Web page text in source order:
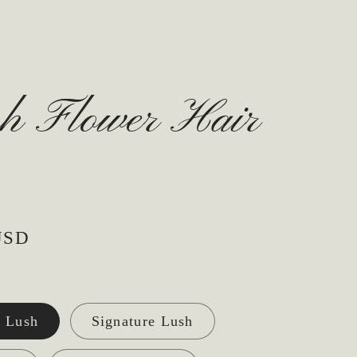
Flower Hair
Lush Signature Lush